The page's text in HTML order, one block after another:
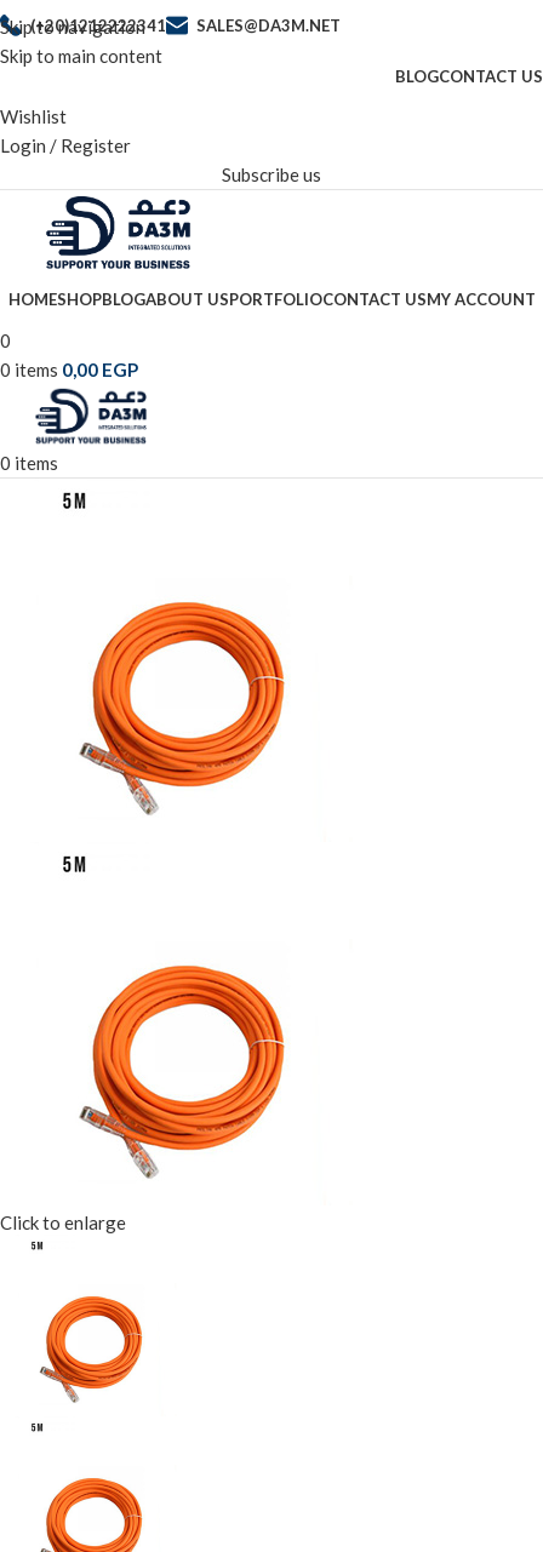
Skip to navigation
Skip to main content
(+20)1212222341 SALES@DA3M.NET
BLOGCONTACT US
Wishlist
Login / Register
Subscribe us
HOMESHOPBLOGABOUT USPORTFOLIOCONTACT USMY ACCOUNT
0
0 items 0,00 EGP
0 items
Click to enlarge